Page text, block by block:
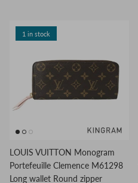
1 in stock
LOUIS VUITTON Monogram
Portefeuille Clemence M61298
Long wallet Round zipper